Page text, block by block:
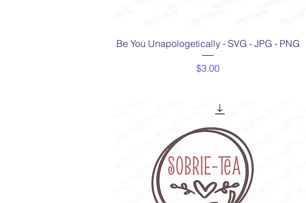
Quick View
Be You Unapologetically - SVG - JPG - PNG
Price
$3.00